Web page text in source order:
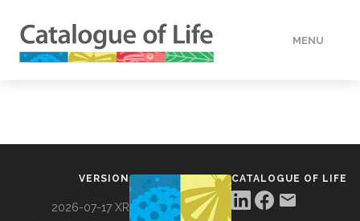
MENU
VERSION
2026-07-17 XR
CATALOGUE OF LIFE